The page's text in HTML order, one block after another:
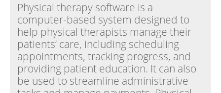
Physical therapy software is a
computer-based system designed to
help physical therapists manage their
patients’ care, including scheduling
appointments, tracking progress, and
providing patient education. It can also
be used to streamline administrative